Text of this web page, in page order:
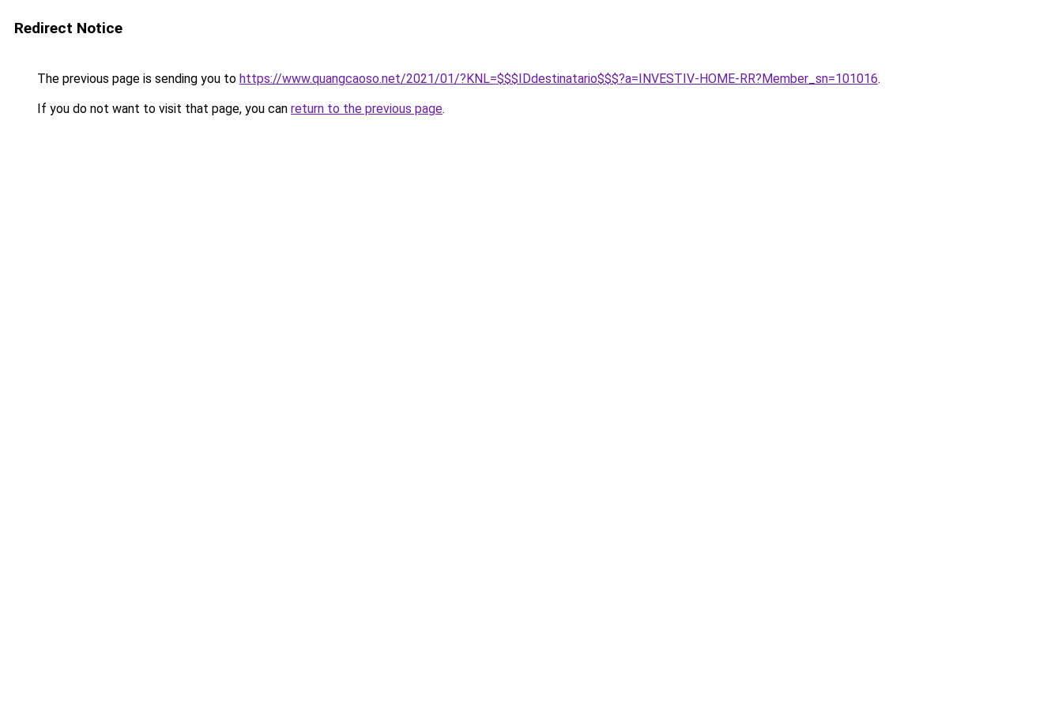
Redirect Notice
The previous page is sending you to https://www.quangcaoso.net/2021/01/?KNL=$$$IDdestinatario$$$?a=INVESTIV-HOME-RR?Member_sn=101016.
If you do not want to visit that page, you can return to the previous page.